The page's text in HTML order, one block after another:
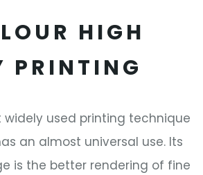
HIGH
PRINTING
used printing technique
an almost universal use. Its
is the better rendering of fine